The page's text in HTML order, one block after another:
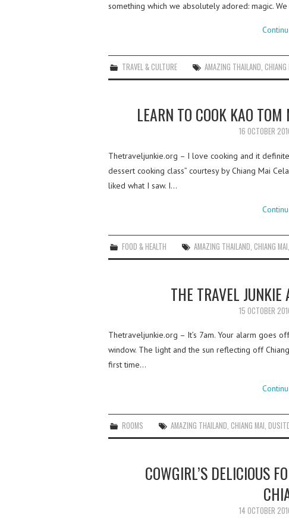
something which we absolutely adored: magic.
TRAVEL & CULTURE AMAZING THAILAND,CHIANG
LEARN TO COOK KAO
16 OCTOBER
Thetraveljunkie.org – I love cooking and it
dessert cooking class” courtesy by Chiang Mai
liked what I saw. I…
FOOD & HEALTH AMAZING THAILAND ,CHIANG MAI
THE TRAVEL
15 OCTOBER
Thetraveljunkie.org – It’s 7am. Your alarm goes
window. The light and the sun reflecting off
first time…
ROOMS AMAZING THAILAND,CHIANG MAI,
COWGIRL’S DELICIOUS
14 OCTOBER